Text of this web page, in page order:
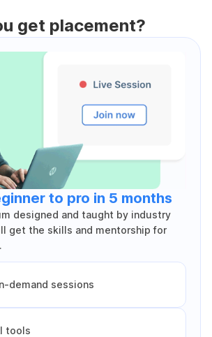
get placement?
to pro in 5 months
designed and taught by industry
get the skills and mentorship for
demand sessions
tools